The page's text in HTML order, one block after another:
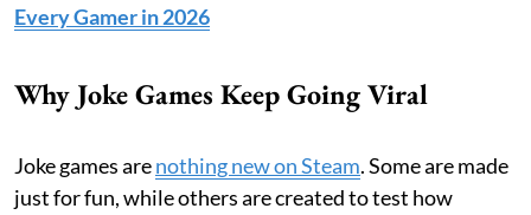
Every Gamer in 2026
Why Joke Games Keep Going Viral
Joke games arenothing new on Steam. Some are made
just for fun, while others are created to test how